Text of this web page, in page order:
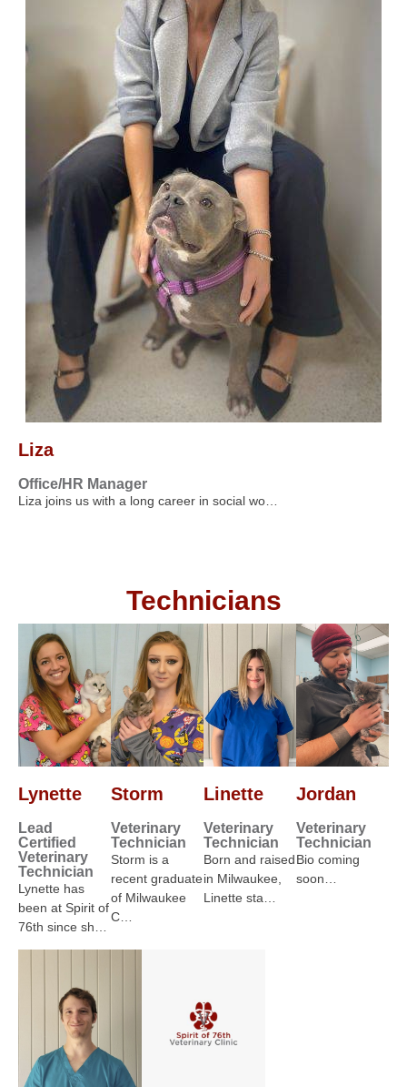
Liza
Office/HR Manager
Liza joins us with a long career in social wo…
Technicians
Lynette
Lead
Certified
Veterinary
Technician
Lynette has
been at Spirit of
76th since sh…
Storm
Veterinary
Technician
Storm is a
recent graduate
of Milwaukee
C…
Linette
Veterinary
Technician
Born and raised
in Milwaukee,
Linette sta…
Jordan
Veterinary
Technician
Bio coming
soon…